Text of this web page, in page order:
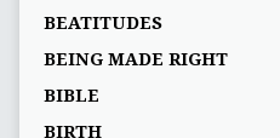
BEATITUDES
BEING MADE RIGHT
BIBLE
BIRTH